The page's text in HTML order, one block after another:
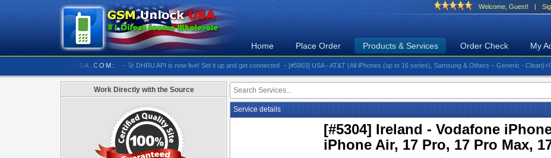
Welcome, Guest! |
Home Place Order Products & Services Order Check My
- 🚀 DHRU API is now live! Set it up and get connected - [#5903] USA - AT&T (All iPhones (up to 16 series), Samsung & Others – Generic -
Work Directly with the Source
Service details
[#5304] Ireland - Vodafone
iPhone Air, 17 Pro, 17 Pro Max,